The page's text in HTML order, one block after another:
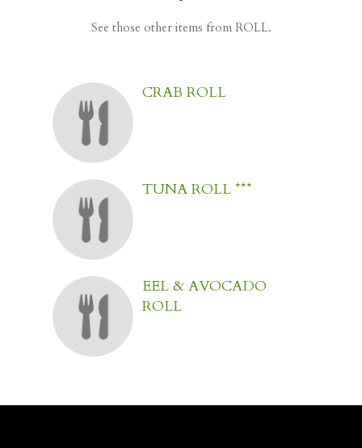
See those other items from ROLL.
CRAB ROLL
TUNA ROLL ***
EEL & AVOCADO
ROLL